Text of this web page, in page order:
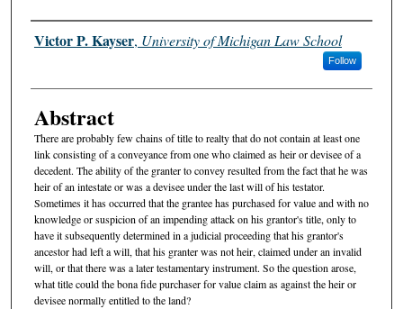
Authors
Victor P. Kayser, University of Michigan Law School
Follow
Abstract
There are probably few chains of title to realty that do not contain at least one
link consisting of a conveyance from one who claimed as heir or devisee of a
decedent. The ability of the granter to convey resulted from the fact that he was
heir of an intestate or was a devisee under the last will of his testator.
Sometimes it has occurred that the grantee has purchased for value and with no
knowledge or suspicion of an impending attack on his grantor's title, only to
have it subsequently determined in a judicial proceeding that his grantor's
ancestor had left a will, that his granter was not heir, claimed under an invalid
will, or that there was a later testamentary instrument. So the question arose,
what title could the bona fide purchaser for value claim as against the heir or
devisee normally entitled to the land?